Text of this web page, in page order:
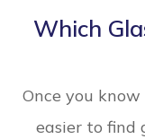
Which
Once you know
easier to find